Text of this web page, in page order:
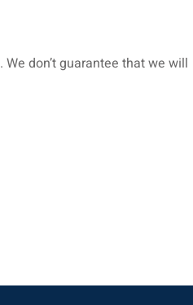
don’t guarantee that we will